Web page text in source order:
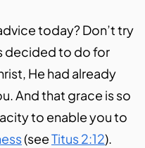
today? Don’t try
decided to do for
He had already
And that grace is so
to enable you to
(seeTitus 2:12).